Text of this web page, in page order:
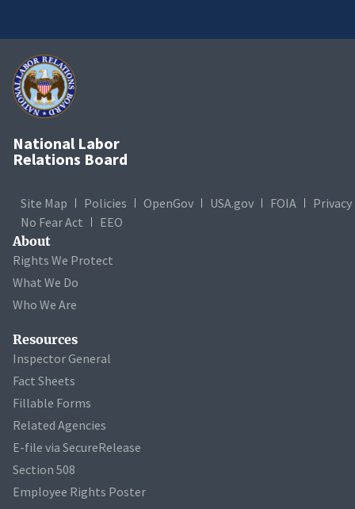
National Labor
Relations Board
Site Map Policies OpenGov USA.gov FOIA
Privacy
No Fear Act
EEO
About
Rights We Protect
What We Do
Who We Are
Resources
Inspector General
Fact Sheets
Fillable Forms
Related Agencies
E-file via SecureRelease
Section 508
Employee Rights Poster